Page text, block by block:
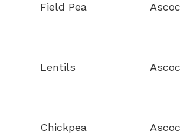
Field Pea
Lentils
Chickpea